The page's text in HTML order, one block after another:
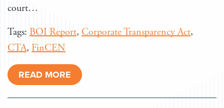
court…
Tags:BOI Report, Corporate Transparency Act,
CTA, FinCEN
READ MORE